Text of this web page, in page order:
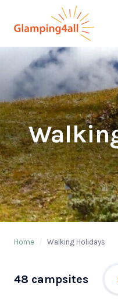
Home Walking Holidays
48 campsites